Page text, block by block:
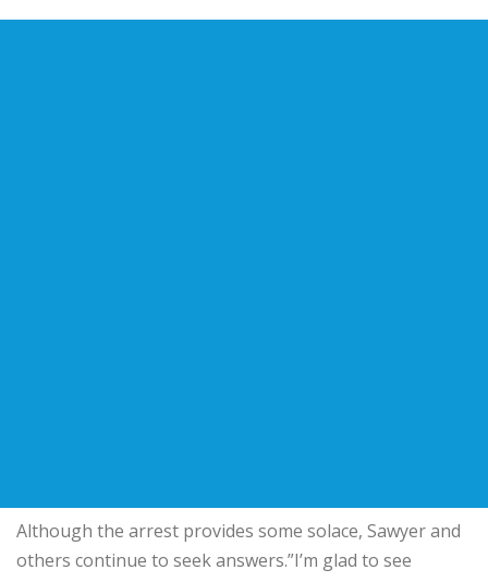
Although the arrest provides some solace, Sawyer and
others continue to seek answers.”I’m glad to see